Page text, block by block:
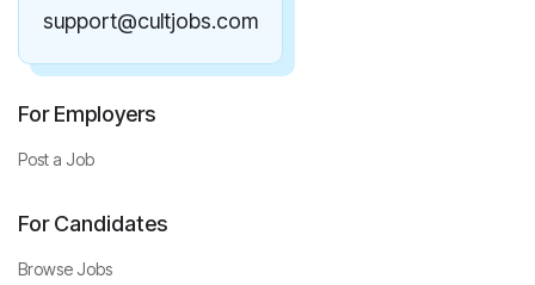
support@cultjobs.com
For Employers
Post a Job
For Candidates
Browse Jobs